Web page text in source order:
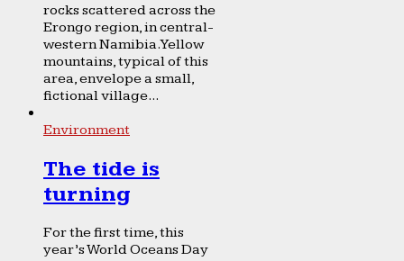
rocks scattered across the
Erongo region, in central-
western Namibia. Yellow
mountains, typical of this
area, envelope a small,
fictional village...
Environment
The tide is
turning
For the first time, this
year’s World Oceans Day